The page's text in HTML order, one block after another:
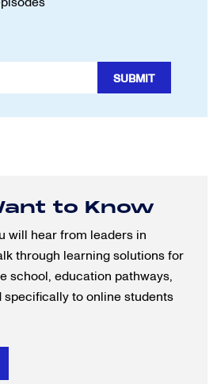
to Know
will hear from leaders in
through learning solutions for
school, education pathways,
to online students